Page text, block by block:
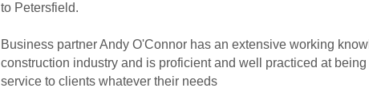
to Petersfield.
Business partner Andy O'Connor has an extensive working
construction industry and is proficient and well practiced at
service to clients whatever their needs